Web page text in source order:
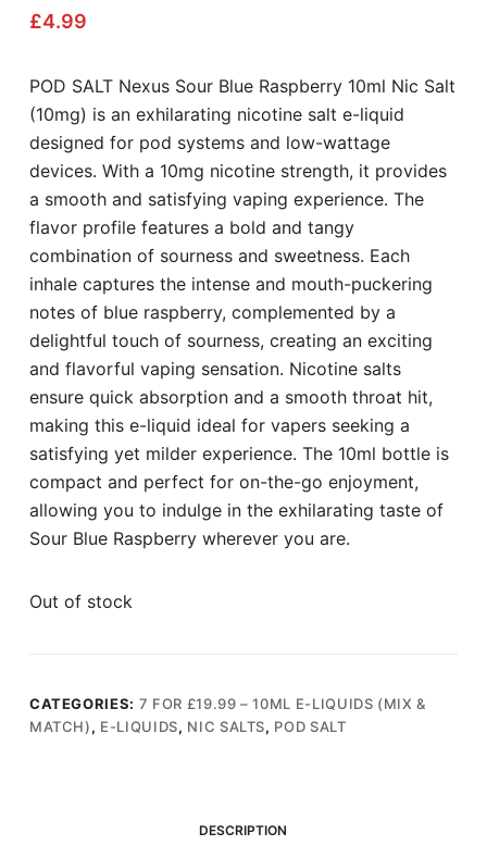
£4.99
POD SALT Nexus Sour Blue Raspberry 10ml Nic Salt
(10mg) is an exhilarating nicotine salt e-liquid
designed for pod systems and low-wattage
devices. With a 10mg nicotine strength, it provides
a smooth and satisfying vaping experience. The
flavor profile features a bold and tangy
combination of sourness and sweetness. Each
inhale captures the intense and mouth-puckering
notes of blue raspberry, complemented by a
delightful touch of sourness, creating an exciting
and flavorful vaping sensation. Nicotine salts
ensure quick absorption and a smooth throat hit,
making this e-liquid ideal for vapers seeking a
satisfying yet milder experience. The 10ml bottle is
compact and perfect for on-the-go enjoyment,
allowing you to indulge in the exhilarating taste of
Sour Blue Raspberry wherever you are.
Out of stock
CATEGORIES: 7 FOR £19.99 – 10ML E-LIQUIDS (MIX &
MATCH), E-LIQUIDS, NIC SALTS, POD SALT
DESCRIPTION